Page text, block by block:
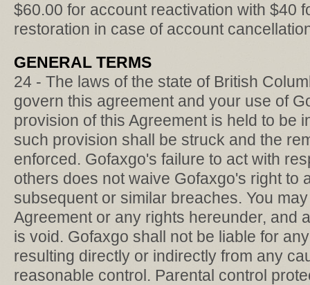
$60.00 for account reactivation with $40
restoration in case of account
GENERAL TERMS
24 - The laws of the state of British
govern this agreement and your use of
provision of this Agreement is held to be
such provision shall be struck and the
enforced. Gofaxgo's failure to act with
others does not waive Gofaxgo's right to
subsequent or similar breaches. You
Agreement or any rights hereunder, and
is void. Gofaxgo shall not be liable for
resulting directly or indirectly from any
reasonable control. Parental control